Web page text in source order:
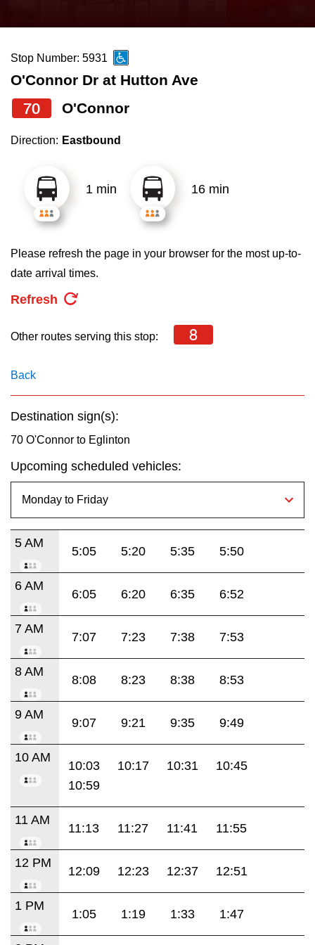
News
Diversity
Explore Toronto
Jobs
The Interchange
Translate
the
and
down
arrow
to
select
Route
pressing
the
Enter
Stop Number: 5931
O'Connor Dr at Hutton Ave
70 O'Connor
Direction: Eastbound
1 min 16 min
Please refresh the page in your browser for the most up-to-
date arrival times.
Refresh
Other routes serving this stop: 8
Back
Destination sign(s):
70 O'Connor to Eglinton
Upcoming scheduled vehicles:
5 AM
5:05 5:20 5:35 5:50
6 AM
6:05 6:20 6:35 6:52
7 AM
7:07 7:23 7:38 7:53
8 AM
8:08 8:23 8:38 8:53
9 AM
9:07 9:21 9:35 9:49
10 AM
10:03 10:17 10:31
10:45
10:59
11 AM
11:13 11:27 11:41 11:55
12 PM
12:09 12:23 12:37 12:51
1 PM
1:05 1:19 1:33 1:47